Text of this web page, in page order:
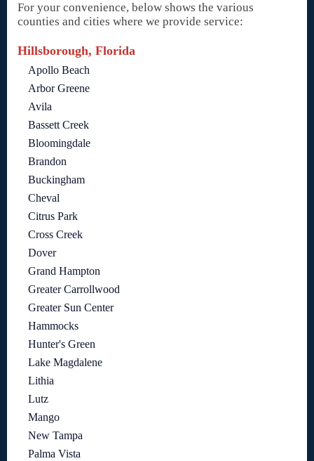
For your convenience, below shows the various
counties and cities where we provide service:
Hillsborough, Florida
Apollo Beach
Arbor Greene
Avila
Bassett Creek
Bloomingdale
Brandon
Buckingham
Cheval
Citrus Park
Cross Creek
Dover
Grand Hampton
Greater Carrollwood
Greater Sun Center
Hammocks
Hunter's Green
Lake Magdalene
Lithia
Lutz
Mango
New Tampa
Palma Vista